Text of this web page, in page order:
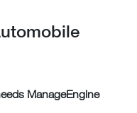
ManageEngine